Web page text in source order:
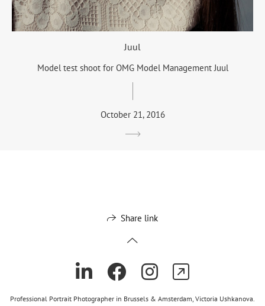
Juul
Model test shoot for OMG Model Management Juul
October 21, 2016
Share link
Professional Portrait Photographer in Brussels & Amsterdam, Victoria Ushkanova.